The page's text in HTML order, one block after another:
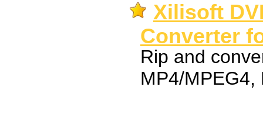
Xilisoft
Converter
Rip and
MP4/MPEG4,